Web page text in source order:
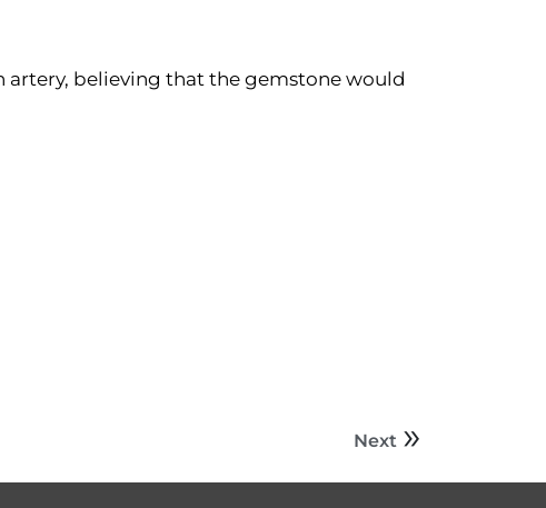
artery, believing that the gemstone would
Next